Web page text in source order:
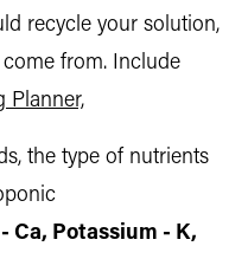
recycle your solution,
from. Include
Planner,
the type of nutrients
Ca, Potassium - K,